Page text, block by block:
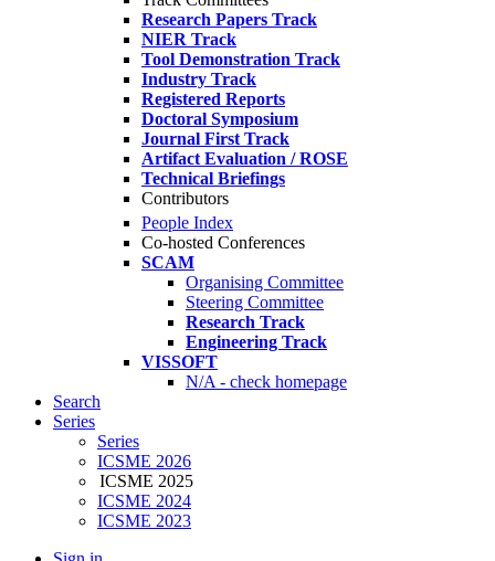
Research Papers Track
NIER Track
Tool Demonstration Track
Industry Track
Registered Reports
Doctoral Symposium
Journal First Track
Artifact Evaluation / ROSE
Technical Briefings
Contributors
People Index
Co-hosted Conferences
SCAM
Organising Committee
Steering Committee
Research Track
Engineering Track
VISSOFT
N/A - check homepage
Search
Series
Series
ICSME 2026
ICSME 2025
ICSME 2024
ICSME 2023